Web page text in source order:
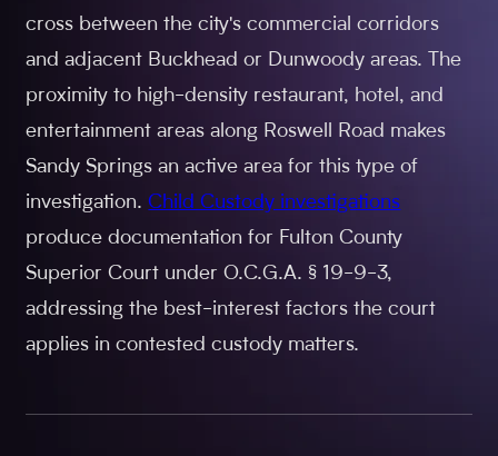
cross between the city's commercial corridors
and adjacent Buckhead or Dunwoody areas. The
proximity to high-density restaurant, hotel, and
entertainment areas along Roswell Road makes
Sandy Springs an active area for this type of
investigation.Child Custody investigations
produce documentation for Fulton County
Superior Court under O.C.G.A. § 19-9-3,
addressing the best-interest factors the court
applies in contested custody matters.